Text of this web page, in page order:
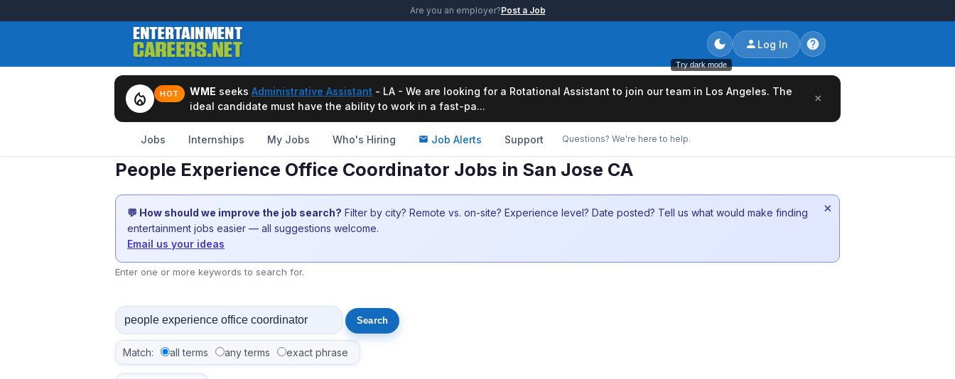
Are you an employer?Post a Job
Try dark mode
Log In
local_fire_department HOT WME seeks Administrative Assistant - LA - We are looking for a Rotational Assistant to join our team in Los Angeles. The
ideal candidate must have the ability to work in a fast-pa...
×
Jobs Internships My Jobs Who's Hiring Job Alerts Support Questions? We're here to help.
People Experience Office Coordinator Jobs in San Jose CA
💬 How should we improve the job search? Filter by city? Remote vs. on-site? Experience level? Date posted? Tell us what would make finding
entertainment jobs easier — all suggestions welcome.
Email us your ideas
×
Enter one or more keywords to search for.
Match: all terms any terms exact phrase